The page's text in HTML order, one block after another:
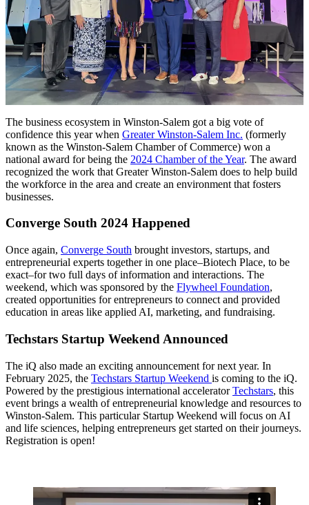
The business ecosystem in Winston-Salem got a big vote of
confidence this year when Greater Winston-Salem Inc. (formerly
known as the Winston-Salem Chamber of Commerce) won a
national award for being the 2024 Chamber of the Year. The award
recognized the work that Greater Winston-Salem does to help build
the workforce in the area and create an environment that fosters
businesses.
Converge South 2024 Happened
Once again, Converge South brought investors, startups, and
entrepreneurial experts together in one place–Biotech Place, to be
exact–for two full days of information and interactions. The
weekend, which was sponsored by the Flywheel Foundation,
created opportunities for entrepreneurs to connect and provided
education in areas like applied AI, marketing, and fundraising.
Techstars Startup Weekend Announced
The iQ also made an exciting announcement for next year. In
February 2025, the Techstars Startup Weekend is coming to the iQ.
Powered by the prestigious international acceleratorTechstars, this
event brings a wealth of entrepreneurial knowledge and resources to
Winston-Salem. This particular Startup Weekend will focus on AI
and life sciences, helping entrepreneurs get started on their journeys.
Registration is open!